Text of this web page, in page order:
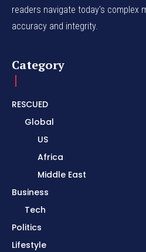
readers navigate today's complex
accuracy and integrity.
Category
RESCUED
Global
US
Africa
Middle East
Business
Tech
Politics
Lifestyle